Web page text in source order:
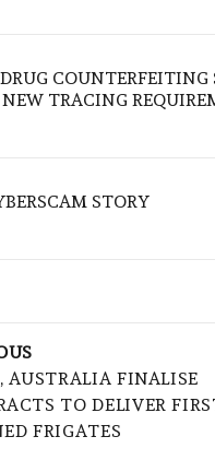
COUNTERFEITING
TRACING
STORY
AUSTRALIA FINALISE
TO DELIVER
FRIGATES